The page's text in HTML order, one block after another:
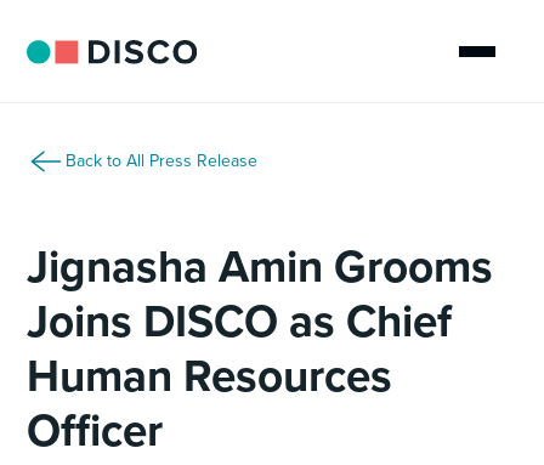
Back to All Press Release
Jignasha Amin Grooms
Joins DISCO as Chief
Human Resources
Officer